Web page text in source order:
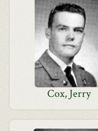
Cox, Jerry